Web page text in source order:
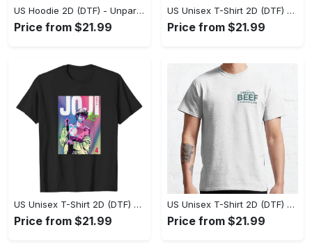
US Hoodie 2D (DTF) - Unparalleled Comfort, Lasting Style, Feel the Energy Today! - Personalized
Price from $21.99
US Unisex T-Shirt 2D (DTF) - Stay Comfortable in Style, Start Stylish Living Today! - Personalized
Price from $21.99
US Unisex T-Shirt 2D (DTF) - Flattering Fit for Every Body Type, Enjoy the Comfort Now! - Personalized
Price from $21.99
US Unisex T-Shirt 2D (DTF) - Keep Cool While Staying Stylish, Grab the Spotlight Today! - Personalized
Price from $21.99